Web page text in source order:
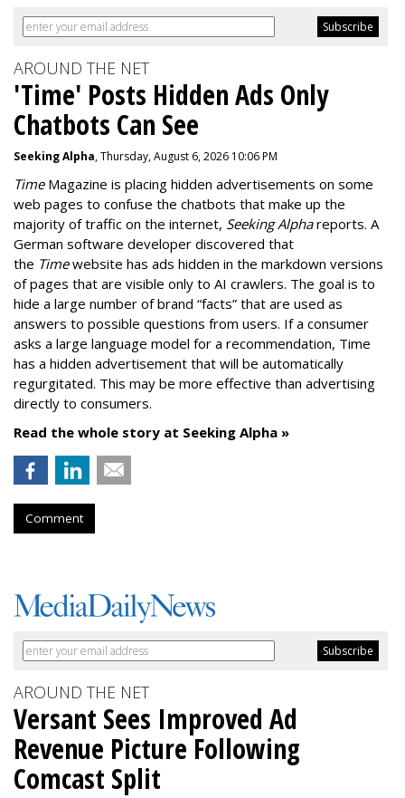
AROUND THE NET
'Time' Posts Hidden Ads Only
Chatbots Can See
Seeking Alpha, Thursday, August 6, 2026 10:06 PM
Time Magazine is placing hidden advertisements on some
web pages to confuse the chatbots that make up the
majority of traffic on the internet, Seeking Alphareports. A
German software developer discovered that
the Timewebsite has ads hidden in the markdown versions
of pages that are visible only to AI crawlers. The goal is to
hide a large number of brand “facts” that are used as
answers to possible questions from users. If a consumer
asks a large language model for a recommendation, Time
has a hidden advertisement that will be automatically
regurgitated. This may be more effective than advertising
directly to consumers.
Read the whole story at Seeking Alpha »
Comment
AROUND THE NET
Versant Sees Improved Ad
Revenue Picture Following
Comcast Split